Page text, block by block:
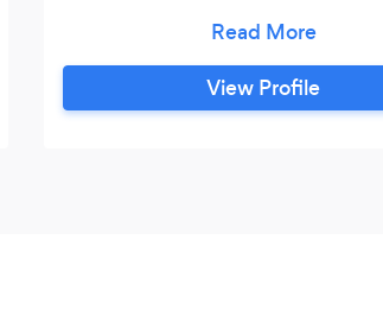
View Profile